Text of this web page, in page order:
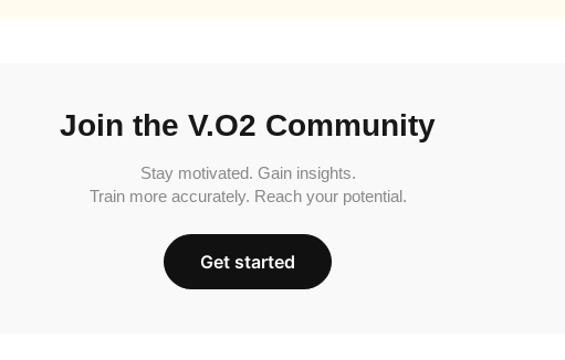
Join the V.O2 Community
Stay motivated. Gain insights.
Train more accurately. Reach your potential.
Get started